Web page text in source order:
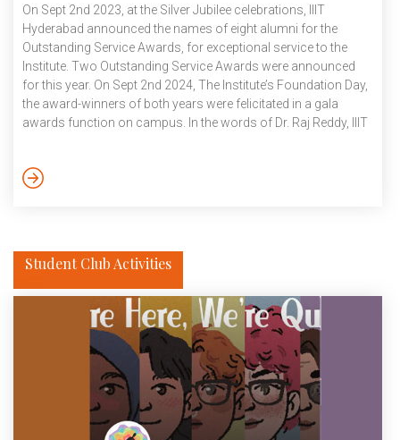
On Sept 2nd 2023, at the Silver Jubilee celebrations, IIIT
Hyderabad announced the names of eight alumni for the
Outstanding Service Awards, for exceptional service to the
Institute. Two Outstanding Service Awards were announced
for this year. On Sept 2nd 2024, The Institute’s Foundation Day,
the award-winners of both years were felicitated in a gala
awards function on campus. In the words of Dr. Raj Reddy, IIIT
their investment in the ideas and ideals of the institution that […]
Student Club Activities